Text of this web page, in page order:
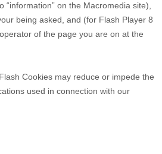
on the Macromedia site),
being asked, and (for Flash Player 8
of the page you are on at the
Cookies may reduce or impede the
used in connection with our